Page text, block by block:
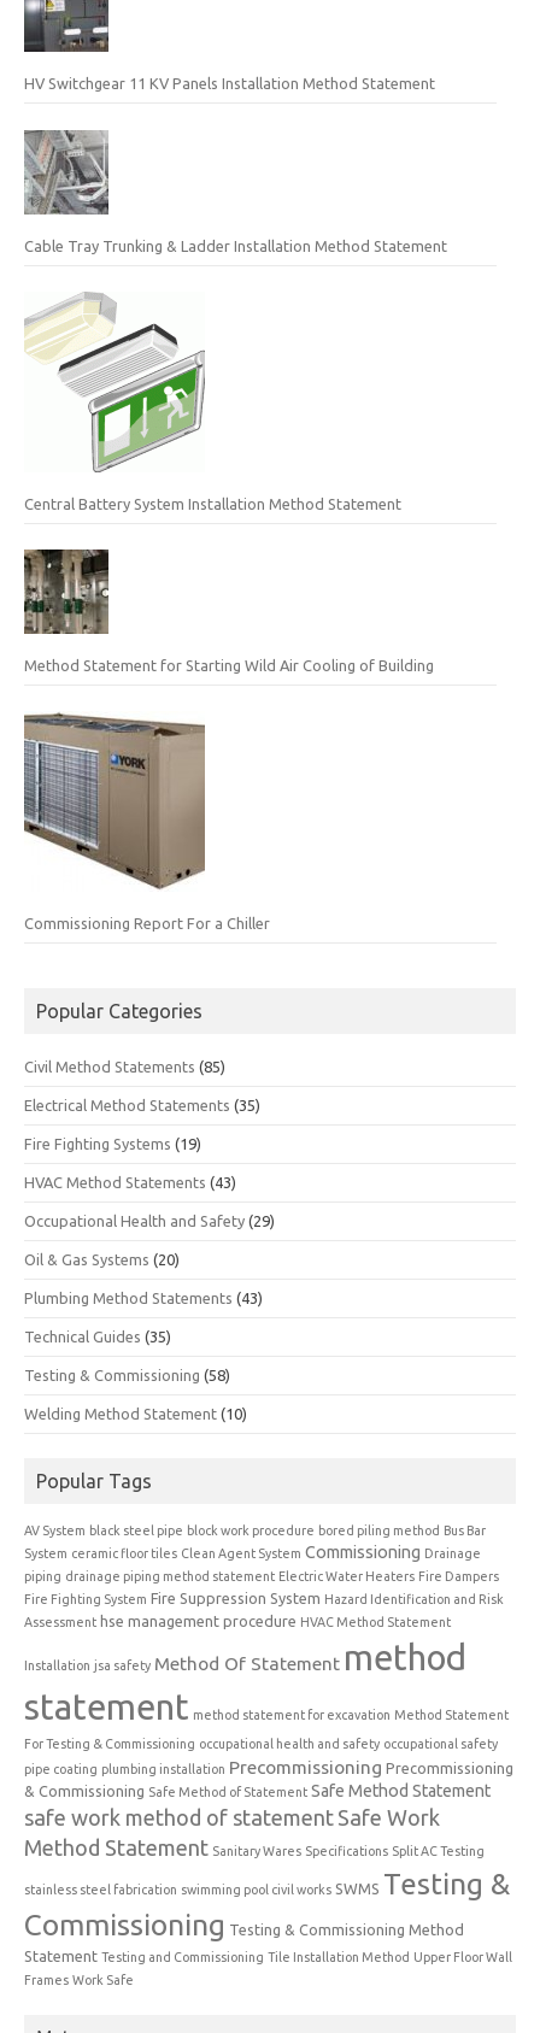
HV Switchgear 11 KV Panels Installation Method Statement
Cable Tray Trunking & Ladder Installation Method Statement
Central Battery System Installation Method Statement
Method Statement for Starting Wild Air Cooling of Building
Commissioning Report For a Chiller
Popular Categories
Civil Method Statements (85)
Electrical Method Statements (35)
Fire Fighting Systems (19)
HVAC Method Statements (43)
Occupational Health and Safety (29)
Oil & Gas Systems (20)
Plumbing Method Statements (43)
Technical Guides (35)
Testing & Commissioning (58)
Welding Method Statement (10)
Popular Tags
AV System black steel pipe block work procedure bored piling method Bus Bar
System ceramic floor tiles Clean Agent System Commissioning Drainage
piping drainage piping method statement Electric Water Heaters Fire Dampers
Fire Fighting System Fire Suppression System Hazard Identification and Risk
Assessment hse management procedure HVAC Method Statement
Installation jsa safety Method Of Statement method
statement method statement for excavation Method Statement
For Testing & Commissioning occupational health and safety occupational safety
pipe coating plumbing installation Precommissioning Precommissioning
& Commissioning Safe Method of Statement Safe Method Statement
safe work method of statement Safe Work
Method Statement Sanitary Wares Specifications Split AC Testing
stainless steel fabrication swimming pool civil works SWMS Testing &
Commissioning Testing & Commissioning Method
Statement Testing and Commissioning Tile Installation Method Upper Floor Wall
Frames Work Safe